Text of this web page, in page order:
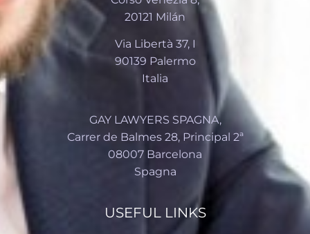
20121 Milán
Via Libertà 37, I
90139 Palermo
Italia
GAY LAWYERS SPAGNA,
Carrer de Balmes 28, Principal 2ª
08007 Barcelona
Spagna
USEFUL LINKS